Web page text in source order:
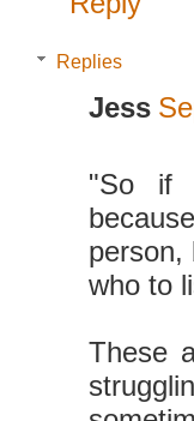
Replies
Jess
"So if
person,
who to
These